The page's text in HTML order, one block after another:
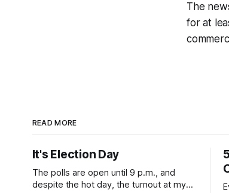
The
for at
READ MORE
It's Election Day
The polls are open until 9 p.m., and
despite the hot day, the turnout at my